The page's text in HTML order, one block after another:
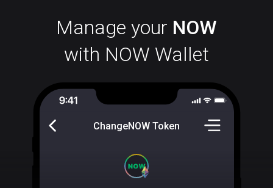
Manage your NOW
with NOW Wallet
ChangeNOW Token